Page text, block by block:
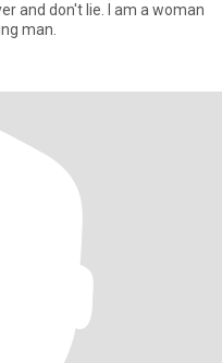
and don't lie. I am a woman
man.